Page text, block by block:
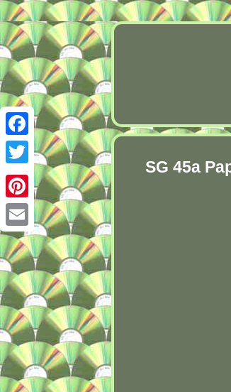
Facebook
Twitter
Pinterest
Email
SG 45a